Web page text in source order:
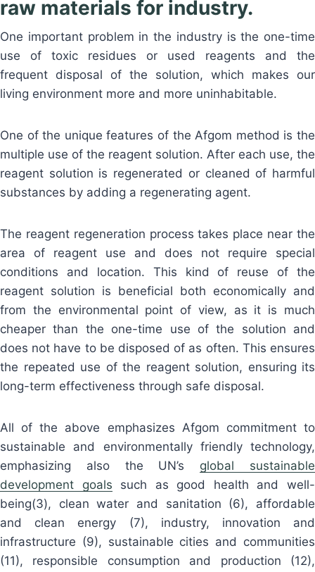
raw materials for industry.
One important problem in the industry is the one-time
use of toxic residues or used reagents and the
frequent disposal of the solution, which makes our
living environment more and more uninhabitable.
One of the unique features of the Afgom method is the
multiple use of the reagent solution. After each use, the
reagent solution is regenerated or cleaned of harmful
substances by adding a regenerating agent.
The reagent regeneration process takes place near the
area of reagent use and does not require special
conditions and location. This kind of reuse of the
reagent solution is beneficial both economically and
from the environmental point of view, as it is much
cheaper than the one-time use of the solution and
does not have to be disposed of as often. This ensures
the repeated use of the reagent solution, ensuring its
long-term effectiveness through safe disposal.
All of the above emphasizes Afgom commitment to
sustainable and environmentally friendly technology,
emphasizing also the UN’s global sustainable
development goals such as good health and well-
being(3), clean water and sanitation (6), affordable
and clean energy (7), industry, innovation and
infrastructure (9), sustainable cities and communities
(11), responsible consumption and production (12),